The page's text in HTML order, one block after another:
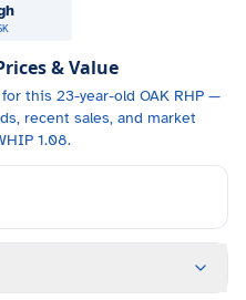
& Value
this 23-year-old OAK RHP —
recent sales, and market
1.08.